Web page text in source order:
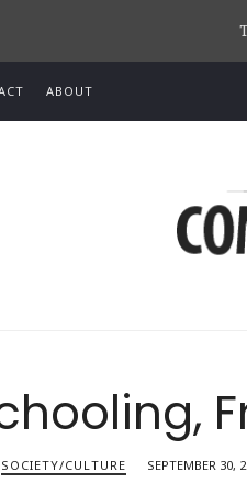
ABOUT
SOCIETY/CULTURE SEPTEMBER 30,